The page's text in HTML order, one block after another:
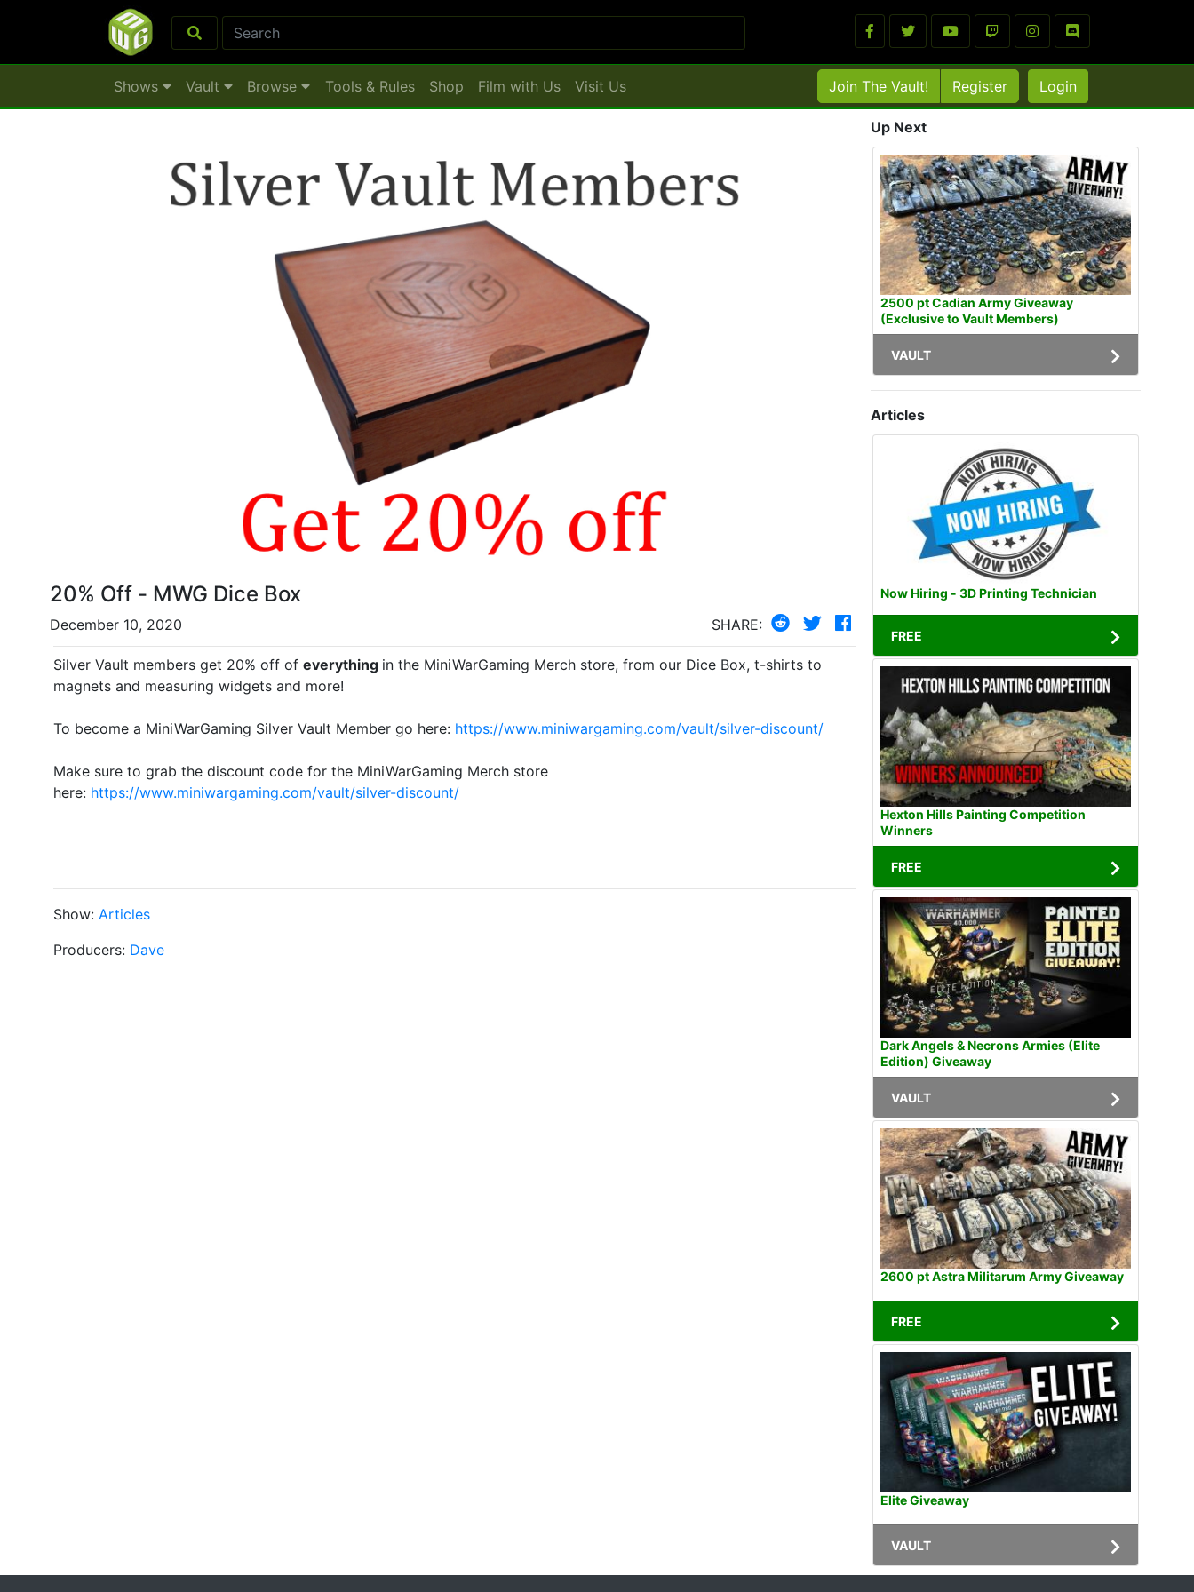
Shows Vault Browse Tools & Rules Shop Film with Us Visit Us Join The Vault! Register Login
20% Off - MWG Dice Box
December 10, 2020 SHARE:
Silver Vault members get 20% off of everything in the MiniWarGaming Merch store, from our Dice Box, t-shirts to
magnets and measuring widgets and more!
To become a MiniWarGaming Silver Vault Member go here: https://www.miniwargaming.com/vault/silver-discount/
Make sure to grab the discount code for the MiniWarGaming Merch store
here: https://www.miniwargaming.com/vault/silver-discount/
Show: Articles
Producers: Dave
Up Next
2500 pt Cadian Army Giveaway
(Exclusive to Vault Members)
VAULT
Articles
Now Hiring - 3D Printing Technician
FREE
Hexton Hills Painting Competition
Winners
FREE
Dark Angels & Necrons Armies (Elite
Edition) Giveaway
VAULT
2600 pt Astra Militarum Army Giveaway
FREE
Elite Giveaway
VAULT